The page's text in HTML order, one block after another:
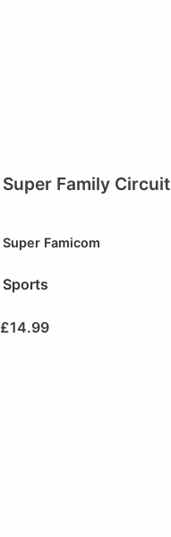
Super Family Circuit
Super Famicom
Sports
£14.99